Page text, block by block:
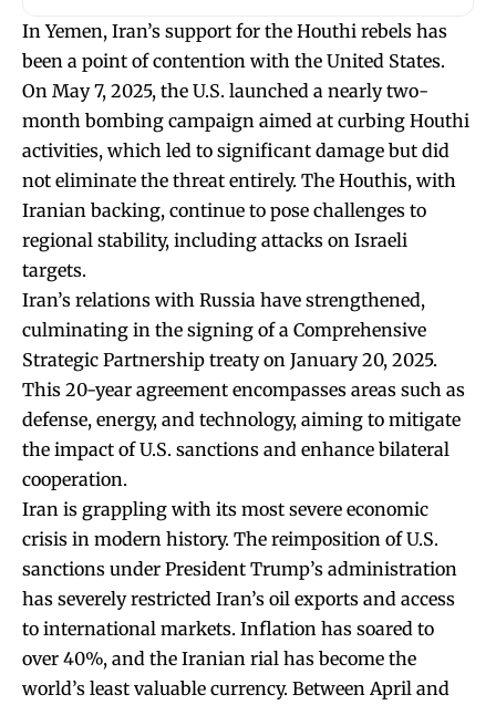
In Yemen, Iran’s support for the Houthi rebels has
been a point of contention with the United States.
On May 7, 2025, the U.S. launched a nearly two-
month bombing campaign aimed at curbing Houthi
activities, which led to significant damage but did
not eliminate the threat entirely. The Houthis, with
Iranian backing, continue to pose challenges to
regional stability, including attacks on Israeli
targets.
Iran’s relations with Russia have strengthened,
culminating in the signing of a Comprehensive
Strategic Partnership treaty on January 20, 2025.
This 20-year agreement encompasses areas such as
defense, energy, and technology, aiming to mitigate
the impact of U.S. sanctions and enhance bilateral
cooperation.
Iran is grappling with its most severe economic
crisis in modern history. The reimposition of U.S.
sanctions under President Trump’s administration
has severely restricted Iran’s oil exports and access
to international markets. Inflation has soared to
over 40%, and the Iranian rial has become the
world’s least valuable currency. Between April and